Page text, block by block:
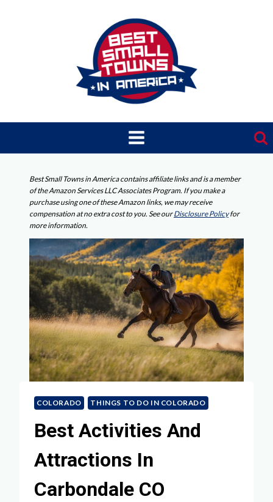
Best Small Towns in America contains affiliate links and is a member
of the Amazon Services LLC Associates Program. If you make a
purchase using one of these Amazon links, we may receive
compensation at no extra cost to you. See ourDisclosure Policyfor
more information.
COLORADO THINGS TO DO IN COLORADO
Best Activities And
Attractions In
Carbondale CO